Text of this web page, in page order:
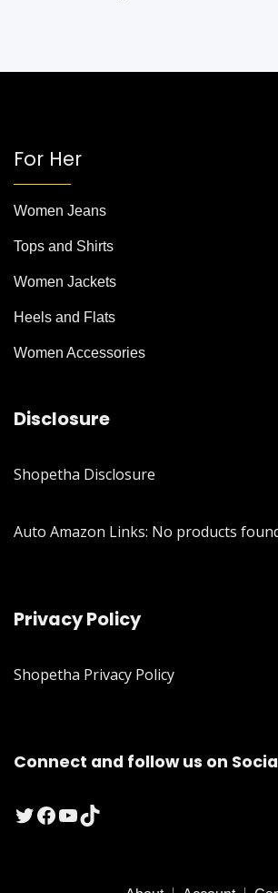
For Her
Women Jeans
Tops and Shirts
Women Jackets
Heels and Flats
Women Accessories
Disclosure
Shopetha Disclosure
Auto Amazon Links: No products
Privacy Policy
Shopetha Privacy Policy
Connect and follow us on
Twitter
Facebook
YouTube
TikTok